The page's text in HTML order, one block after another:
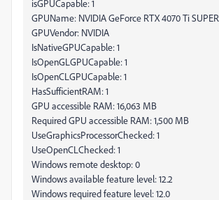
isGPUCapable: 1
GPUName: NVIDIA GeForce RTX 4070 Ti SUPER
GPUVendor: NVIDIA
IsNativeGPUCapable: 1
IsOpenGLGPUCapable: 1
IsOpenCLGPUCapable: 1
HasSufficientRAM: 1
GPU accessible RAM: 16,063 MB
Required GPU accessible RAM: 1,500 MB
UseGraphicsProcessorChecked: 1
UseOpenCLChecked: 1
Windows remote desktop: 0
Windows available feature level: 12.2
Windows required feature level: 12.0